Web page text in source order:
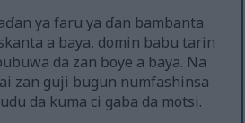
ya faru ya ɗan bambanta
a baya, domin babu tarin
da zan ɓoye a baya. Na
zan guji bugun numfashinsa
da kuma ci gaba da motsi.